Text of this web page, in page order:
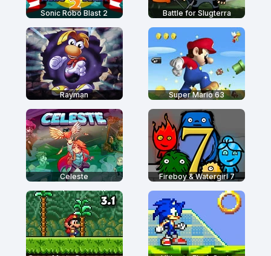
Sonic Robo Blast 2 Battle for Slugterra
Rayman Super Mario 63
Celeste Fireboy & Watergirl 7